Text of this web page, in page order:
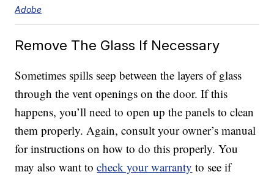
Adobe
Remove The Glass If Necessary
Sometimes spills seep between the layers of glass
through the vent openings on the door. If this
happens, you’ll need to open up the panels to clean
them properly. Again, consult your owner’s manual
for instructions on how to do this properly. You
may also want tocheck your warranty to see if